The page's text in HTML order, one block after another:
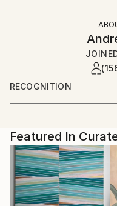
RECOGNITION
Featured in the
Featured In